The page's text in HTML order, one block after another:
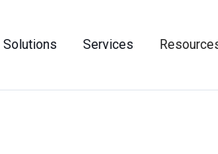
Solutions Services